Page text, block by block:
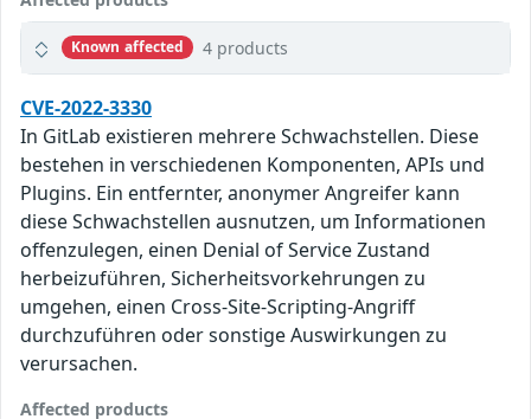
Known affected 4 products
CVE-2022-3330
In GitLab existieren mehrere Schwachstellen. Diese
bestehen in verschiedenen Komponenten, APIs und
Plugins. Ein entfernter, anonymer Angreifer kann
diese Schwachstellen ausnutzen, um Informationen
offenzulegen, einen Denial of Service Zustand
herbeizuführen, Sicherheitsvorkehrungen zu
umgehen, einen Cross-Site-Scripting-Angriff
durchzuführen oder sonstige Auswirkungen zu
verursachen.
Affected products